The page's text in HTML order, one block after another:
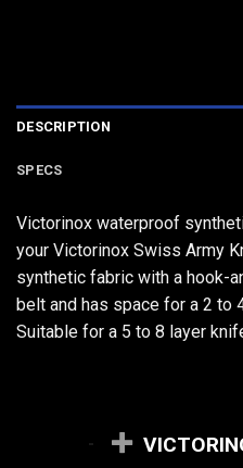
DESCRIPTION
SPECS
Victorinox waterproof
your Victorinox Swiss Army
synthetic fabric with a hook-
belt and has space for a 2 to
Suitable for a 5 to 8 layer